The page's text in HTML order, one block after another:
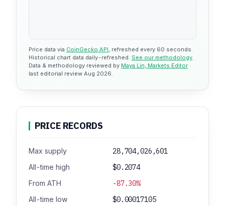
Price data via CoinGecko API, refreshed every 60 seconds.
Historical chart data daily-refreshed. See our methodology.
Data & methodology reviewed by Maya Lin, Markets Editor ·
last editorial review Aug 2026.
PRICE RECORDS
Max supply 28,704,026,601
All-time high $0.2074
From ATH -87.30%
All-time low $0.00017105